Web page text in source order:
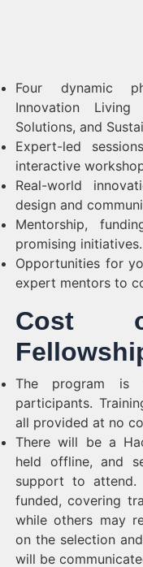
Four dynamic
Innovation
Solutions, and
Expert-led
interactive
Real-world
design and
Mentorship,
promising initiatives.
Opportunities for
expert mentors to
Cost
The program is
participants.
all provided at no
There will be a
held offline, and
support to
funded, covering
while others may
on the selection
will be